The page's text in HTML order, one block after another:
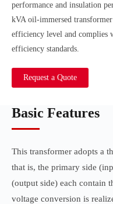
performance and insulation
kVA oil-immersed
efficiency level and complies
efficiency standards.
Request a Quote
Basic Features
This transformer adopts a
that is, the primary side
(output side) each contain
voltage conversion is